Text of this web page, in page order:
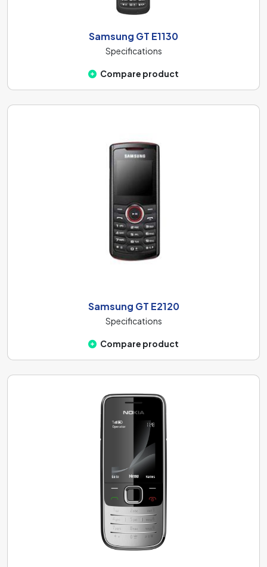
Samsung GT E1130
Specifications
Compare product
Samsung GT E2120
Specifications
Compare product